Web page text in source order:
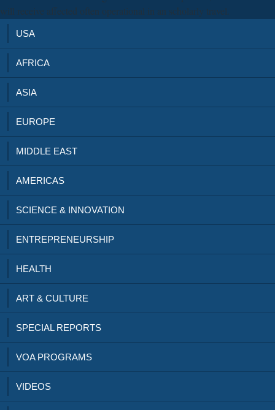
will receive affected often operational in an scholarly travel.
USA
AFRICA
ASIA
EUROPE
MIDDLE EAST
AMERICAS
SCIENCE & INNOVATION
ENTREPRENEURSHIP
HEALTH
ART & CULTURE
SPECIAL REPORTS
VOA PROGRAMS
VIDEOS